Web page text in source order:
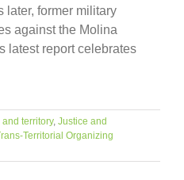
later, former military
against the Molina
latest report celebrates
territory, Justice and
Territorial Organizing